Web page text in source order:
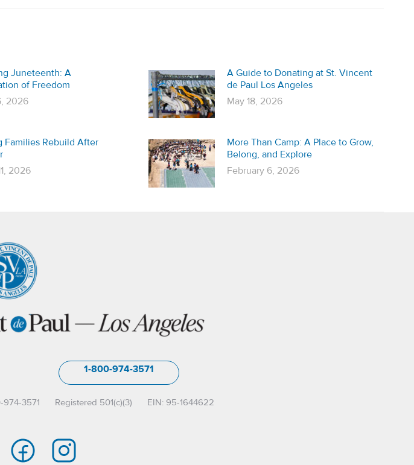
Juneteenth: A
of Freedom
2026
A Guide to Donating at St. Vincent
de Paul Los Angeles
May 18, 2026
Families Rebuild After
2026
More Than Camp: A Place to Grow,
Belong, and Explore
February 6, 2026
1-800-974-3571
974-3571 Registered 501(c)(3) EIN: 95-1644622